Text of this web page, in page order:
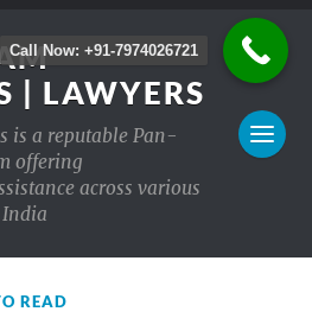
| LAWYERS
is a reputable Pan-
offering
across various
READ
Call Now: +91-7974026721